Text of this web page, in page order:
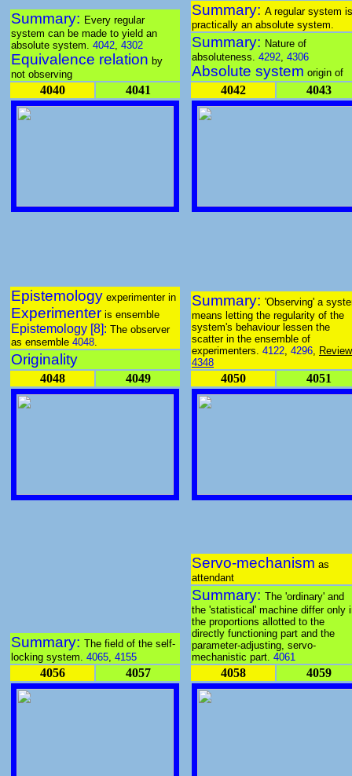
Summary: Every regular
system can be made to yield an
absolute system. 4042 4302
Equivalence relation by
not observing
4040 4041
Summary: A regular system is
practically an absolute system.
Summary: Nature of
absoluteness. 4292 4306
Absolute system origin of
4042 4043
Epistemology experimenter in
Experimenter is ensemble
Epistemology [8]: The observer
as ensemble 4048
Originality
4048 4049
Summary: 'Observing' a
means letting the regularity of the
system's behaviour lessen the
scatter in the ensemble of
experimenters. 4122 4296
Review
4348
4050 4051
Summary: The field of the self-
locking system. 4065 4155
4056 4057
Servo-mechanism as
attendant
Summary: The 'ordinary' and
the 'statistical' machine differ only
the proportions allotted to the
directly functioning part and the
parameter-adjusting, servo-
mechanistic part. 4061
4058 4059